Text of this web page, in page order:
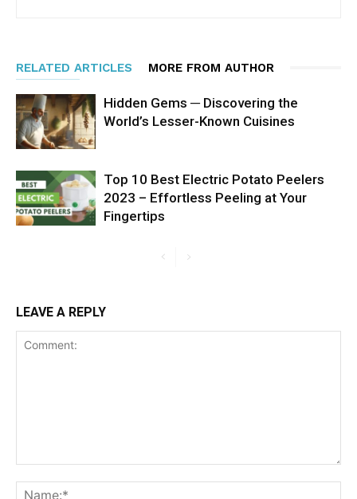
RELATED ARTICLES MORE FROM AUTHOR
Hidden Gems ─ Discovering the
World’s Lesser-Known Cuisines
Top 10 Best Electric Potato Peelers
2023 – Effortless Peeling at Your
Fingertips
LEAVE A REPLY